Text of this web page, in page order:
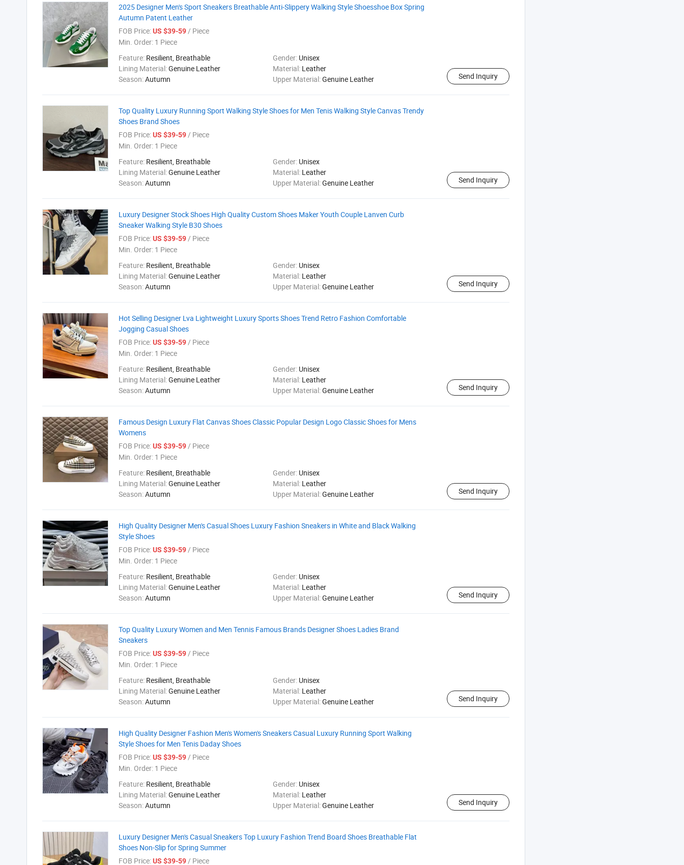
2025 Designer Men's Sport Sneakers Breathable Anti-Slippery Walking Style Shoesshoe Box Spring
Autumn Patent Leather
FOB Price:US $39-59/ Piece
Min. Order: 1 Piece
Feature: Resilient, Breathable Gender: Unisex
Lining Material:Genuine Leather Material: Leather
Season:Autumn Upper Material:Genuine Leather Send Inquiry
Top Quality Luxury Running Sport Walking Style Shoes for Men Tenis Walking Style Canvas Trendy
Shoes Brand Shoes
FOB Price:US $39-59/ Piece
Min. Order: 1 Piece
Feature: Resilient, Breathable Gender: Unisex
Lining Material:Genuine Leather Material: Leather
Season:Autumn Upper Material:Genuine Leather Send Inquiry
Luxury Designer Stock Shoes High Quality Custom Shoes Maker Youth Couple Lanven Curb
Sneaker Walking Style B30 Shoes
FOB Price:US $39-59/ Piece
Min. Order: 1 Piece
Feature: Resilient, Breathable Gender: Unisex
Lining Material:Genuine Leather Material: Leather
Season:Autumn Upper Material:Genuine Leather Send Inquiry
Hot Selling Designer Lva Lightweight Luxury Sports Shoes Trend Retro Fashion Comfortable
Jogging Casual Shoes
FOB Price:US $39-59/ Piece
Min. Order: 1 Piece
Feature: Resilient, Breathable Gender: Unisex
Lining Material:Genuine Leather Material: Leather
Season:Autumn Upper Material:Genuine Leather Send Inquiry
Famous Design Luxury Flat Canvas Shoes Classic Popular Design Logo Classic Shoes for Mens
Womens
FOB Price:US $39-59/ Piece
Min. Order: 1 Piece
Feature: Resilient, Breathable Gender: Unisex
Lining Material:Genuine Leather Material: Leather
Season:Autumn Upper Material:Genuine Leather Send Inquiry
High Quality Designer Men's Casual Shoes Luxury Fashion Sneakers in White and Black Walking
Style Shoes
FOB Price:US $39-59/ Piece
Min. Order: 1 Piece
Feature: Resilient, Breathable Gender: Unisex
Lining Material:Genuine Leather Material: Leather
Season:Autumn Upper Material:Genuine Leather Send Inquiry
Top Quality Luxury Women and Men Tennis Famous Brands Designer Shoes Ladies Brand
Sneakers
FOB Price:US $39-59/ Piece
Min. Order: 1 Piece
Feature: Resilient, Breathable Gender: Unisex
Lining Material:Genuine Leather Material: Leather
Season:Autumn Upper Material:Genuine Leather Send Inquiry
High Quality Designer Fashion Men's Women's Sneakers Casual Luxury Running Sport Walking
Style Shoes for Men Tenis Daday Shoes
FOB Price:US $39-59/ Piece
Min. Order: 1 Piece
Feature: Resilient, Breathable Gender: Unisex
Lining Material:Genuine Leather Material: Leather
Season:Autumn Upper Material:Genuine Leather Send Inquiry
Luxury Designer Men's Casual Sneakers Top Luxury Fashion Trend Board Shoes Breathable Flat
Shoes Non-Slip for Spring Summer
FOB Price:US $39-59/ Piece